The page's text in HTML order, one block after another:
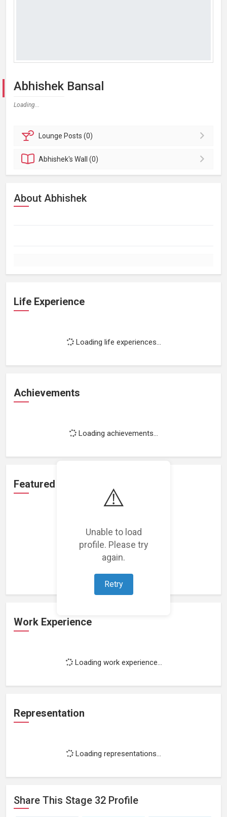
⚠️
Unable to load
profile. Please try
again.
Retry
Abhishek Bansal
Loading...
Lounge Posts (0)
Abhishek'sWall (0)
About Abhishek
Life Experience
Loading life experiences...
Achievements
Loading achievements...
Featured Projects
Loading featured projects...
Work Experience
Loading work experience...
Representation
Loading representations...
Share This Stage 32 Profile